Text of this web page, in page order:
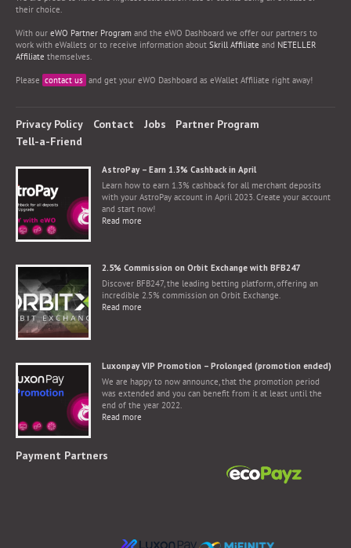
their choice.
With our eWO Partner Program and the eWO Dashboard we offer our partners to
work with eWallets or to receive information about Skrill Affiliate and NETELLER
Affiliate themselves.
Please contact us and get your eWO Dashboard as eWallet Affiliate right away!
Privacy Policy Contact Jobs
Partner Program
Tell-a-Friend
AstroPay – Earn 1.3% Cashback in April
Learn how to earn 1.3% cashback for all merchant deposits
with your AstroPay account in April 2023. Create your account
and start now!
Read more
2.5% Commission on Orbit Exchange with BFB247
Discover BFB247, the leading betting platform, offering an
incredible 2.5% commission on Orbit Exchange.
Read more
Luxonpay VIP Promotion – Prolonged (promotion ended)
We are happy to now announce, that the promotion period
was extended and you can benefit from it at least until the
end of the year 2022.
Read more
Payment Partners